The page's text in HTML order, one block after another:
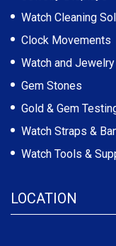
Watch Cleaning
Clock Movements
Watch and
Gem Stones
Gold & Gem
Watch Straps &
Watch Tools &
LOCATION